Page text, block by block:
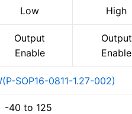
Low High
Output
Enable
Output
Enable
SOP16-0811-1.27-002)
-40 to 125